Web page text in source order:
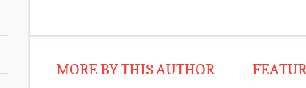
MORE BY THIS AUTHOR